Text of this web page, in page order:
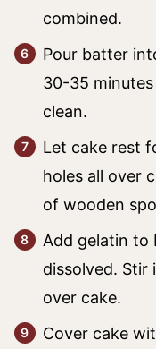
combined.
Pour batter
30-35
clean.
Let cake rest
holes all over
of wooden
Add gelatin to
dissolved. Stir
over cake.
Cover cake